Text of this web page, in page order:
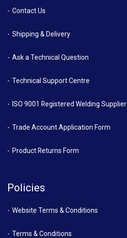
Contact Us
Shipping & Delivery
Ask a Technical Question
Technical Support Centre
ISO 9001 Registered Welding Supplier
Trade Account Application Form
Product Returns Form
Policies
Website Terms & Conditions
Terms & Conditions